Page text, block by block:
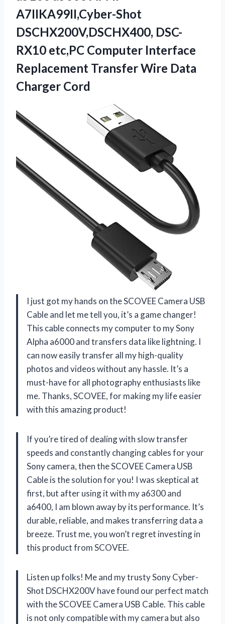
A7IIKA99II,Cyber-Shot
DSCHX200V,DSCHX400, DSC-
RX10 etc,PC Computer Interface
Replacement Transfer Wire Data
Charger Cord
I just got my hands on the SCOVEE Camera USB
Cable and let me tell you, it’s a game changer!
This cable connects my computer to my Sony
Alpha a6000 and transfers data like lightning. I
can now easily transfer all my high-quality
photos and videos without any hassle. It’s a
must-have for all photography enthusiasts like
me. Thanks, SCOVEE, for making my life easier
with this amazing product!
If you’re tired of dealing with slow transfer
speeds and constantly changing cables for your
Sony camera, then the SCOVEE Camera USB
Cable is the solution for you! I was skeptical at
first, but after using it with my a6300 and
a6400, I am blown away by its performance. It’s
durable, reliable, and makes transferring data a
breeze. Trust me, you won’t regret investing in
this product from SCOVEE.
Listen up folks! Me and my trusty Sony Cyber-
Shot DSCHX200V have found our perfect match
with the SCOVEE Camera USB Cable. This cable
is not only compatible with my camera but also